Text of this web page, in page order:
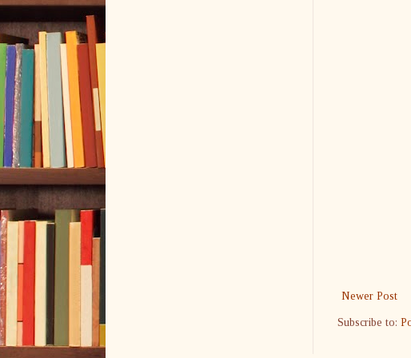
Newer Post
Subscribe to: